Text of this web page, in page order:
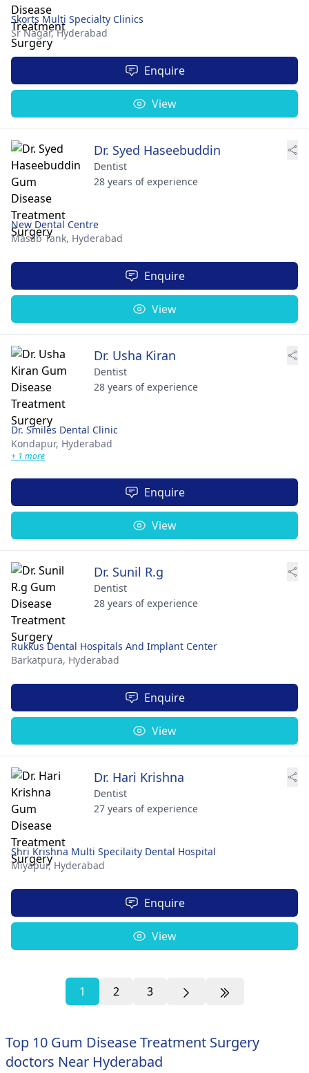
Skorts Multi Specialty Clinics
Sr Nagar,Hyderabad
Enquire
View
Dr. Syed Haseebuddin
Dentist
28 years of experience
New Dental Centre
Masab Tank, Hyderabad
Enquire
View
Dr. Usha Kiran
Dentist
28 years of experience
Dr. Smiles Dental Clinic
Kondapur, Hyderabad
+ 1 more
Enquire
View
Dr. Sunil R.g
Dentist
28 years of experience
Rukkus Dental Hospitals And Implant Center
Barkatpura, Hyderabad
Enquire
View
Dr. Hari Krishna
Dentist
27 years of experience
Shri Krishna Multi Specilaity Dental Hospital
Miyapur, Hyderabad
Enquire
View
1 2 3
Top 10 Gum Disease Treatment Surgery
doctors Near Hyderabad